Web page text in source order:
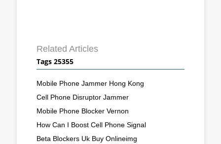
Related Articles
Tags 25355
Mobile Phone Jammer Hong Kong
Cell Phone Disruptor Jammer
Mobile Phone Blocker Vernon
How Can I Boost Cell Phone Signal
Beta Blockers Uk Buy Onlineimg